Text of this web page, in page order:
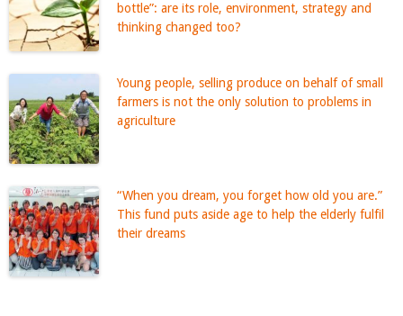
bottle”: are its role, environment, strategy and
thinking changed too?
Young people, selling produce on behalf of small
farmers is not the only solution to problems in
agriculture
“When you dream, you forget how old you are.”
This fund puts aside age to help the elderly fulfil
their dreams